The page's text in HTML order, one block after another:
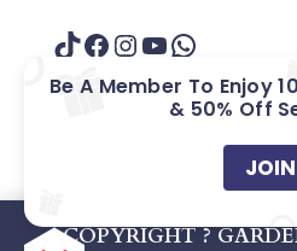
COPYRIGHT ?
TikTok
Facebook
Instagram
YouTube
WhatsApp
COPYRIGHT ?
SOUVENIRS PTE. LTD.
Company Registration No:
Be A Member To Enjoy
& 50% Off
JOIN